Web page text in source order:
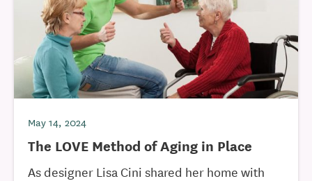
May 14, 2024
The LOVE Method of Aging in Place
As designer Lisa Cini shared her home with